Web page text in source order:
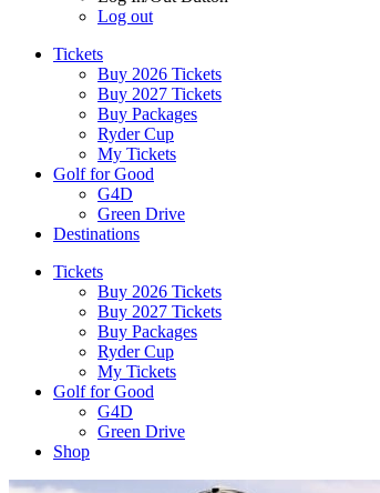
Log out
Tickets
Buy 2026 Tickets
Buy 2027 Tickets
Buy Packages
Ryder Cup
My Tickets
Golf for Good
G4D
Green Drive
Destinations
Tickets
Buy 2026 Tickets
Buy 2027 Tickets
Buy Packages
Ryder Cup
My Tickets
Golf for Good
G4D
Green Drive
Shop